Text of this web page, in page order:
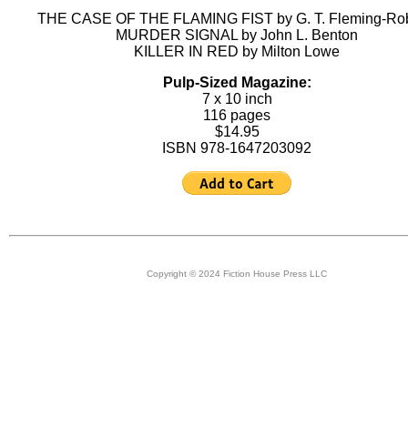
THE CASE OF THE FLAMING FIST by G. T. Fleming-
MURDER SIGNAL by John L. Benton
KILLER IN RED by Milton Lowe
Pulp-Sized Magazine:
7 x 10 inch
116 pages
$14.95
ISBN 978-1647203092
Copyright © 2024 Fiction House Press LLC